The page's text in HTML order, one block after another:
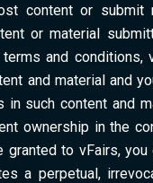
content or submit
or material
and conditions,
and material and
in such content and
ownership in the
granted to vFairs, you
a perpetual,